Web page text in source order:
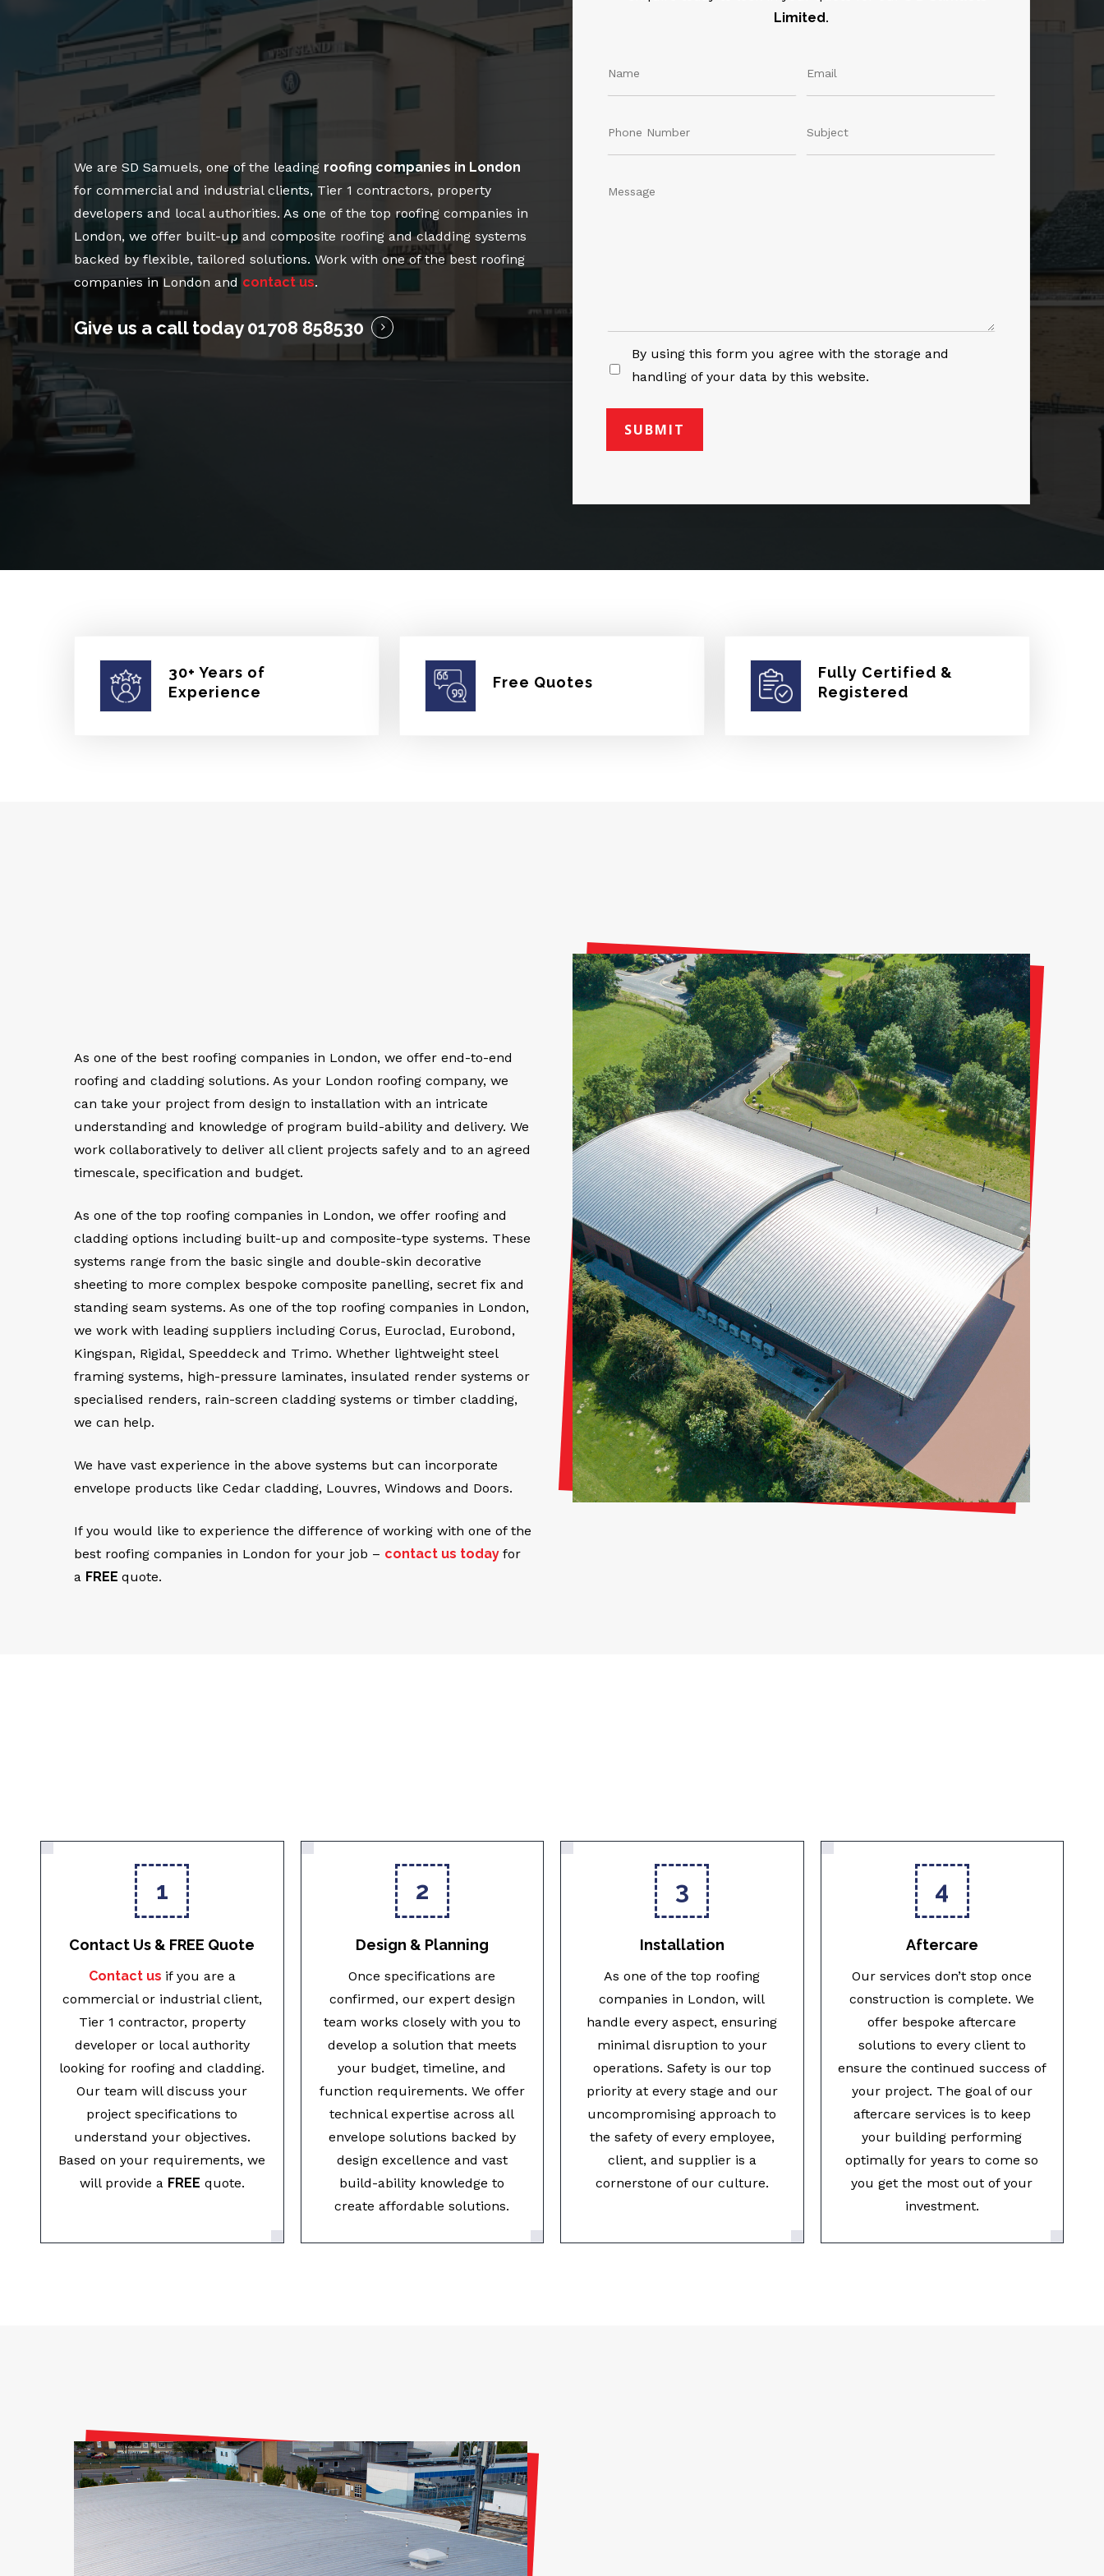
We are SD Samuels, one of the leading roofing companies in London
for commercial and industrial clients, Tier 1 contractors, property
developers and local authorities. As one of the top roofing companies in
London, we offer built-up and composite roofing and cladding systems
backed by flexible, tailored solutions. Work with one of the best roofing
companies in London and contact us.
Give us a call today01708 858530
Limited.
By using this form you agree with the storage and
handling of your data by this website.
30+ Years of
Experience
Free Quotes
Fully Certified &
Registered
As one of the best roofing companies in London, we offer end-to-end
roofing and cladding solutions. As your London roofing company, we
can take your project from design to installation with an intricate
understanding and knowledge of program build-ability and delivery. We
work collaboratively to deliver all client projects safely and to an agreed
timescale, specification and budget.
As one of the top roofing companies in London, we offer roofing and
cladding options including built-up and composite-type systems. These
systems range from the basic single and double-skin decorative
sheeting to more complex bespoke composite panelling, secret fix and
standing seam systems. As one of the top roofing companies in London,
we work with leading suppliers including Corus, Euroclad, Eurobond,
Kingspan, Rigidal, Speeddeck and Trimo. Whether lightweight steel
framing systems, high-pressure laminates, insulated render systems or
specialised renders, rain-screen cladding systems or timber cladding,
we can help.
We have vast experience in the above systems but can incorporate
envelope products like Cedar cladding, Louvres, Windows and Doors.
If you would like to experience the difference of working with one of the
best roofing companies in London for your job – contact us today for
a FREE quote.
1
Contact Us & FREE Quote
Contact us if you are a
commercial or industrial client,
Tier 1 contractor, property
developer or local authority
looking for roofing and cladding.
Our team will discuss your
project specifications to
understand your objectives.
Based on your requirements, we
will provide a FREE quote.
2
Design & Planning
Once specifications are
confirmed, our expert design
team works closely with you to
develop a solution that meets
your budget, timeline, and
function requirements. We offer
technical expertise across all
envelope solutions backed by
design excellence and vast
build-ability knowledge to
create affordable solutions.
3
Installation
As one of the top roofing
companies in London, will
handle every aspect, ensuring
minimal disruption to your
operations. Safety is our top
priority at every stage and our
uncompromising approach to
the safety of every employee,
client, and supplier is a
cornerstone of our culture.
4
Aftercare
Our services don’t stop once
construction is complete. We
offer bespoke aftercare
solutions to every client to
ensure the continued success of
your project. The goal of our
aftercare services is to keep
your building performing
optimally for years to come so
you get the most out of your
investment.